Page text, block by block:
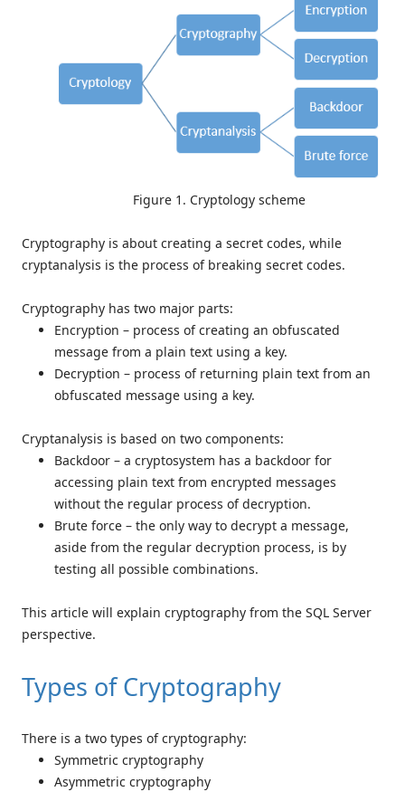
Figure 1. Cryptology scheme
Cryptography is about creating a secret codes, while
cryptanalysis is the process of breaking secret codes.
Cryptography has two major parts:
Encryption – process of creating an obfuscated
message from a plain text using a key.
Decryption – process of returning plain text from an
obfuscated message using a key.
Cryptanalysis is based on two components:
Backdoor – a cryptosystem has a backdoor for
accessing plain text from encrypted messages
without the regular process of decryption.
Brute force – the only way to decrypt a message,
aside from the regular decryption process, is by
testing all possible combinations.
This article will explain cryptography from the SQL Server
perspective.
Types of Cryptography
There is a two types of cryptography:
Symmetric cryptography
Asymmetric cryptography